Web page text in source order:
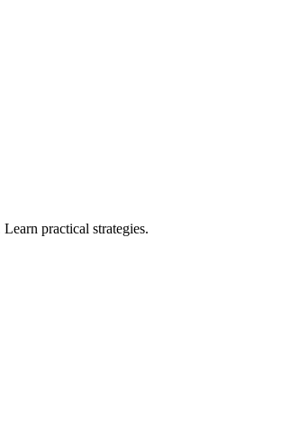
practical strategies.